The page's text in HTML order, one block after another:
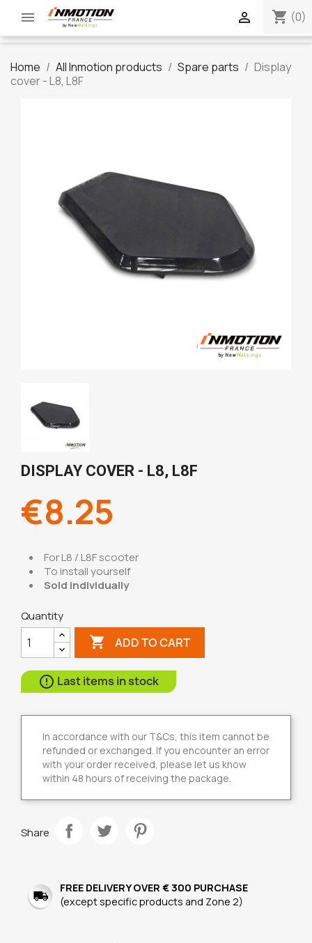
 shopping_cart (0)

Home All Inmotion products Spare parts
Display
cover - L8, L8F
DISPLAY COVER - L8, L8F
€8.25
For L8 / L8F scooter
To install yourself
Sold individually
Quantity
 ADD TO CART
 Last items in stock
In accordance with our T&Cs, this item cannot be
refunded or exchanged. If you encounter an error
with your order received, please let us know
within 48 hours of receiving the package.
Share
FREE DELIVERY OVER € 300 PURCHASE
(except specific products and Zone 2)